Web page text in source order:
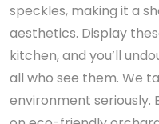
speckles, making it a
aesthetics. Display
kitchen, and you’ll
all who see them. We
environment seriously.